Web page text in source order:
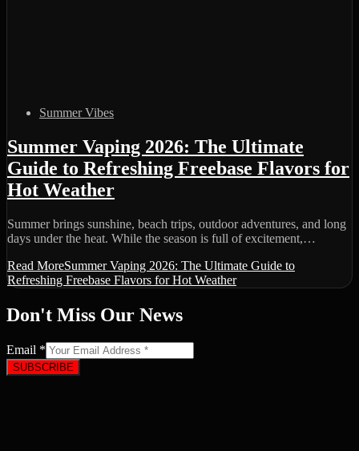
Summer Vibes
Summer Vaping 2026: The Ultimate
Guide to Refreshing Freebase Flavors for
Hot Weather
Summer brings sunshine, beach trips, outdoor adventures, and long
days under the heat. While the season is full of excitement,…
Read MoreSummer Vaping 2026: The Ultimate Guide to
Refreshing Freebase Flavors for Hot Weather
Don't Miss Our News
Email *
SUBSCRIBE